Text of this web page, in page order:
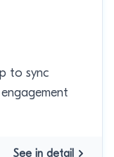
to sync
See in detail